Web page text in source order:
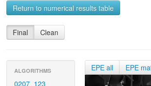
Return to numerical results table
Final Clean
ALGORITHMS
0207_123
EPE all EPE